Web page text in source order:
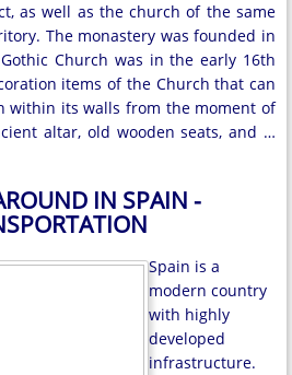
as well as the church of the same
The monastery was founded in
Church was in the early 16th
items of the Church that can
within its walls from the moment of
altar, old wooden seats, and …
IN SPAIN -
Spain is a
modern country
with highly
developed
infrastructure.